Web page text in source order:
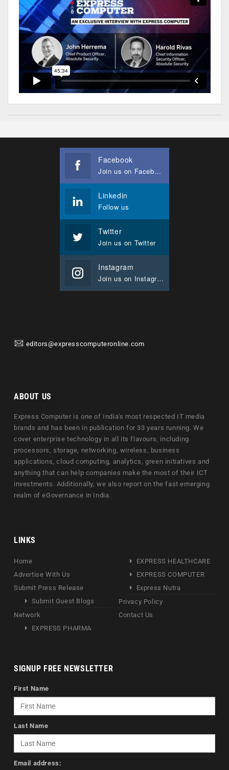
Facebook
Join us on Facebook
Linkedin
Follow us
Twitter
Join us on Twitter
Instagram
Join us on Instagram
editors@expresscomputeronline.com
ABOUT US
Express Computer is one of India's most respected IT media
brands and has been in publication for 33 years running. We
cover enterprise technology in all its flavours, including
processors, storage, networking, wireless, business
applications, cloud computing, analytics, green initiatives and
anything that can help companies make the most of their ICT
investments. Additionally, we also report on the fast emerging
realm of eGovernance in India.
LINKS
Home
Advertise With Us
Submit Press Release
Submit Guest Blogs
Network
EXPRESS PHARMA
EXPRESS HEALTHCARE
EXPRESS COMPUTER
Express Nutra
Privacy Policy
Contact Us
SIGNUP FREE NEWSLETTER
First Name
Last Name
Email address: